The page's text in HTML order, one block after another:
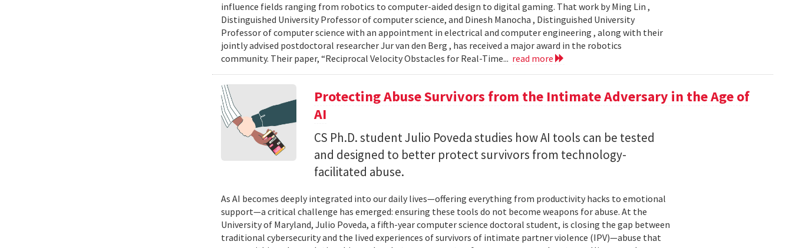
influence fields ranging from robotics to computer-aided design to digital gaming. That work by Ming Lin ,
Distinguished University Professor of computer science, and Dinesh Manocha , Distinguished University
Professor of computer science with an appointment in electrical and computer engineering , along with their
jointly advised postdoctoral researcher Jur van den Berg , has received a major award in the robotics
community. Their paper, “Reciprocal Velocity Obstacles for Real-Time... read more
Protecting Abuse Survivors from the Intimate Adversary in the Age of
AI
CS Ph.D. student Julio Poveda studies how AI tools can be tested
and designed to better protect survivors from technology-
facilitated abuse.
As AI becomes deeply integrated into our daily lives—offering everything from productivity hacks to emotional
support—a critical challenge has emerged: ensuring these tools do not become weapons for abuse. At the
University of Maryland, Julio Poveda, a fifth-year computer science doctoral student, is closing the gap between
traditional cybersecurity and the lived experiences of survivors of intimate partner violence (IPV)—abuse that